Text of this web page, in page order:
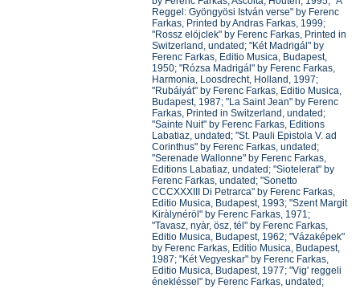
Reggel: Gyöngyösi István verse" by Ferenc
Farkas, Printed by Andras Farkas, 1999;
"Rossz elöjclek" by Ferenc Farkas, Printed in
Switzerland, undated; "Két Madrigál" by
Ferenc Farkas, Editio Musica, Budapest,
1950; "Rózsa Madrigál" by Ferenc Farkas,
Harmonia, Loosdrecht, Holland, 1997;
"Rubáiyát" by Ferenc Farkas, Editio Musica,
Budapest, 1987; "La Saint Jean" by Ferenc
Farkas, Printed in Switzerland, undated;
"Sainte Nuit" by Ferenc Farkas, Editions
Labatiaz, undated; "St. Pauli Epistola V. ad
Corinthus" by Ferenc Farkas, undated;
"Serenade Wallonne" by Ferenc Farkas,
Editions Labatiaz, undated; "Siotelerat" by
Ferenc Farkas, undated; "Sonetto
CCCXXXIII Di Petrarca" by Ferenc Farkas,
Editio Musica, Budapest, 1993; "Szent Margit
Kiràlynéröl" by Ferenc Farkas, 1971;
"Tavasz, nyàr, ösz, tél" by Ferenc Farkas,
Editio Musica, Budapest, 1962; "Vázaképek"
by Ferenc Farkas, Editio Musica, Budapest,
1987; "Két Vegyeskar" by Ferenc Farkas,
Editio Musica, Budapest, 1977; "Vig' reggeli
énekléssel" by Ferenc Farkas, undated;